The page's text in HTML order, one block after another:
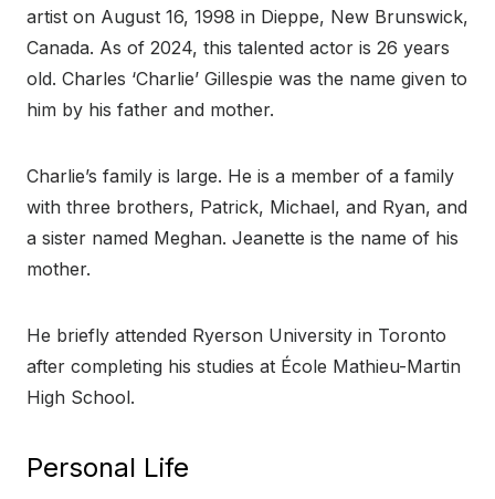
artist on August 16, 1998 in Dieppe, New Brunswick,
Canada. As of 2024, this talented actor is 26 years
old. Charles ‘Charlie’ Gillespie was the name given to
him by his father and mother.
Charlie’s family is large. He is a member of a family
with three brothers, Patrick, Michael, and Ryan, and
a sister named Meghan. Jeanette is the name of his
mother.
He briefly attended Ryerson University in Toronto
after completing his studies at École Mathieu-Martin
High School.
Personal Life